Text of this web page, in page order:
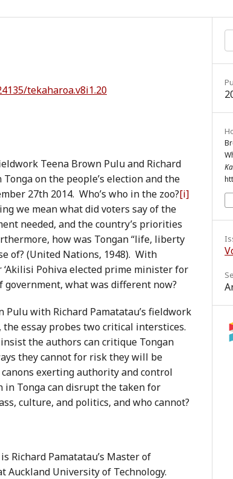
tekaharoa.v8i1.20
Teena Brown Pulu and Richard
on the people’s election and the
27th 2014. Who’s who in the zoo?[i]
we mean what did voters say of the
needed, and the country’s priorities
how was Tongan “life, liberty
of? (United Nations, 1948). With
‘Akilisi Pohiva elected prime minister for
government, what was different now?
Pulu with Richard Pamatatau’s fieldwork
essay probes two critical interstices.
the authors can critique Tongan
they cannot for risk they will be
exerting authority and control
in Tonga can disrupt the taken for
culture, and politics, and who cannot?
is Richard Pamatatau’s Master of
Auckland University of Technology.